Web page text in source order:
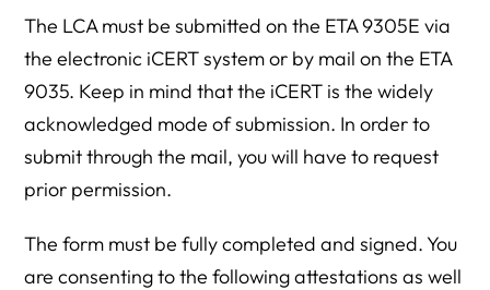
The LCA must be submitted on the ETA 9305E via
the electronic iCERT system or by mail on the ETA
9035. Keep in mind that the iCERT is the widely
acknowledged mode of submission. In order to
submit through the mail, you will have to request
prior permission.
The form must be fully completed and signed. You
are consenting to the following attestations as well